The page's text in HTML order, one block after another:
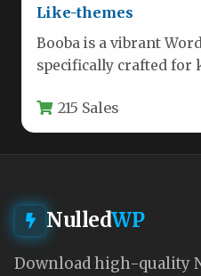
Like-themes
Booba is a vibrant
specifically crafted for
institutions. This
215 Sales
NulledWP
Download high-quality